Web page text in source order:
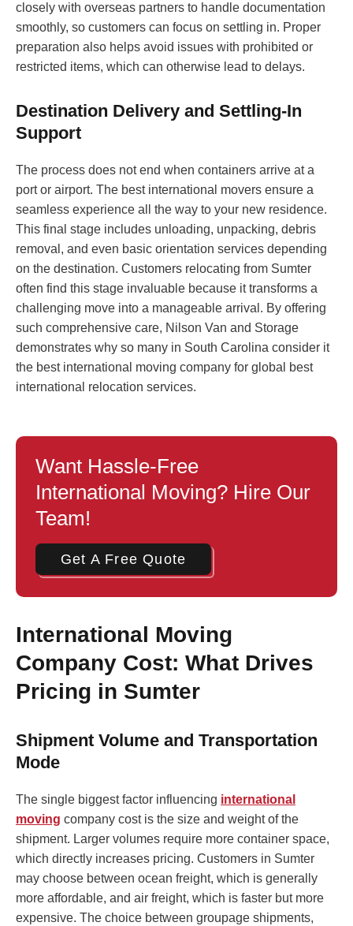
closely with overseas partners to handle documentation
smoothly, so customers can focus on settling in. Proper
preparation also helps avoid issues with prohibited or
restricted items, which can otherwise lead to delays.
Destination Delivery and Settling-In
Support
The process does not end when containers arrive at a
port or airport. The best international movers ensure a
seamless experience all the way to your new residence.
This final stage includes unloading, unpacking, debris
removal, and even basic orientation services depending
on the destination. Customers relocating from Sumter
often find this stage invaluable because it transforms a
challenging move into a manageable arrival. By offering
such comprehensive care, Nilson Van and Storage
demonstrates why so many in South Carolina consider it
the best international moving company for global best
international relocation services.
Want Hassle-Free
International Moving? Hire Our
Team!
Get A Free Quote
International Moving
Company Cost: What Drives
Pricing in Sumter
Shipment Volume and Transportation
Mode
The single biggest factor influencing international
moving company cost is the size and weight of the
shipment. Larger volumes require more container space,
which directly increases pricing. Customers in Sumter
may choose between ocean freight, which is generally
more affordable, and air freight, which is faster but more
expensive. The choice between groupage shipments,